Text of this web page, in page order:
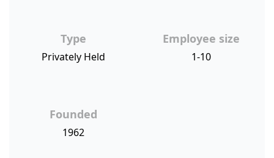
Type
Privately Held
Employee size
1-10
Founded
1962